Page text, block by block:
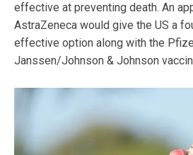
effective at preventing death. An
AstraZeneca would give the US a
effective option along with the
Janssen/Johnson & Johnson